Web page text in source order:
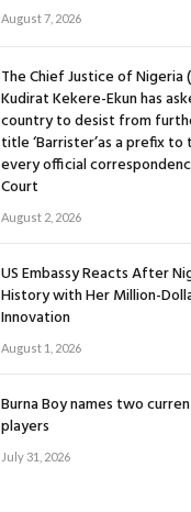
August 7, 2026
The Chief Justice of Nigeria
Kudirat Kekere-Ekun has
country to desist from
title ‘Barrister’as a prefix to
every official
Court
August 2, 2026
US Embassy Reacts After
History with Her Million-
Innovation
August 1, 2026
Burna Boy names two
players
July 31, 2026